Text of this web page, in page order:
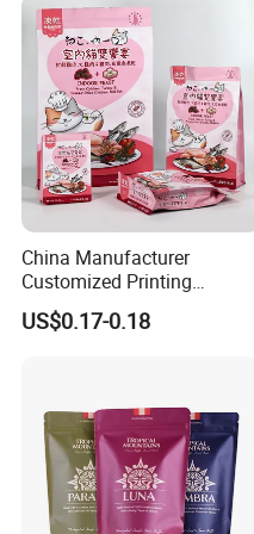
GERMANY, etc.
China Manufacturer
Customized Printing
Composite Ziplock Pet
Product Plastic Stand up
US$0.17-0.18